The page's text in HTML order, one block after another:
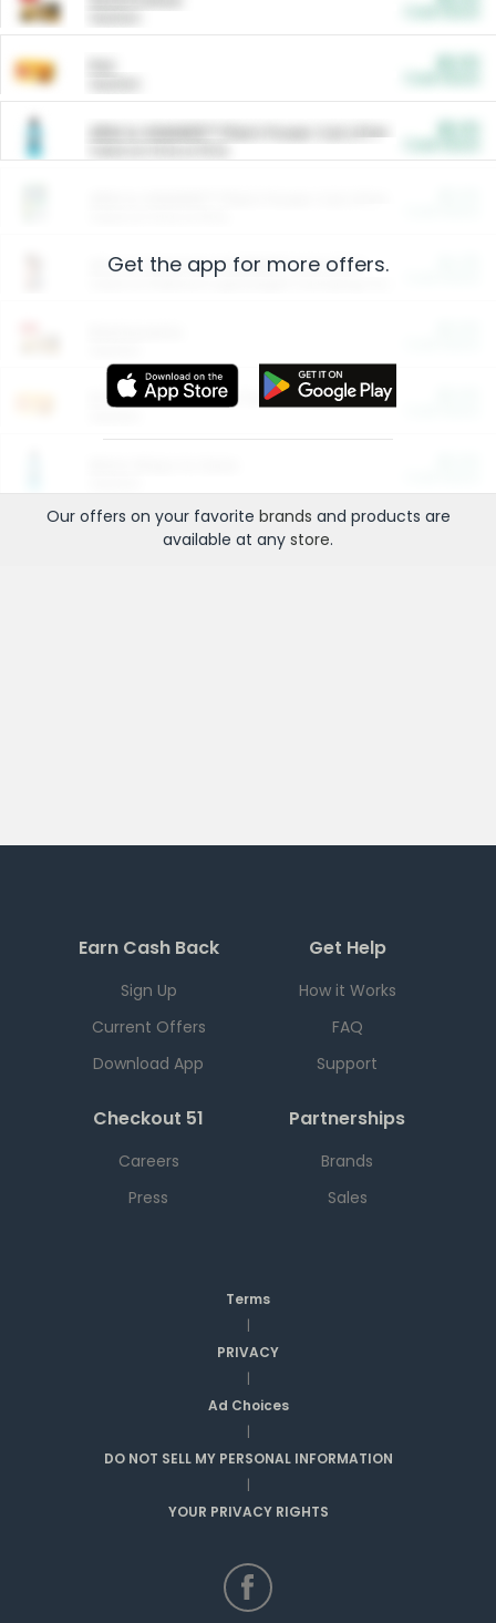
ARM & HAMMER™ Plant Power Cat Litter
Arm & Hammer HardBall™ Cat Litter
Entertainment and Technology
Get the app for more offers.
Our offers on your favorite brands and products are
available at any store.
Earn Cash Back
Sign Up
Current Offers
Download App
Get Help
How it Works
FAQ
Support
Checkout 51
Careers
Press
Partnerships
Brands
Sales
Terms
|
PRIVACY
|
Ad Choices
|
DO NOT SELL MY PERSONAL INFORMATION
|
YOUR PRIVACY RIGHTS